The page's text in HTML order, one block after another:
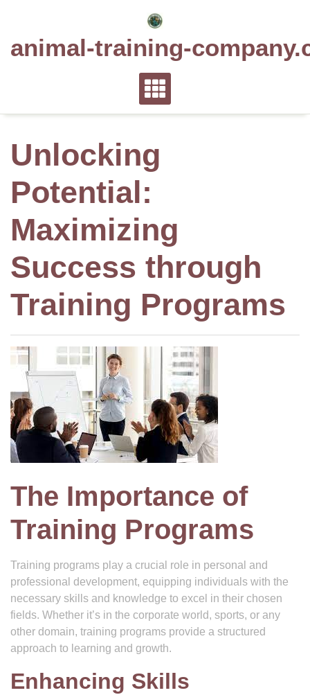
animal-training-
Unlocking
Potential:
Maximizing
Success through
Training Programs
The Importance of
Training Programs
Training programs play a crucial role in personal and
professional development, equipping individuals with the
necessary skills and knowledge to excel in their chosen
fields. Whether it’s in the corporate world, sports, or any
other domain, training programs provide a structured
approach to learning and growth.
Enhancing Skills